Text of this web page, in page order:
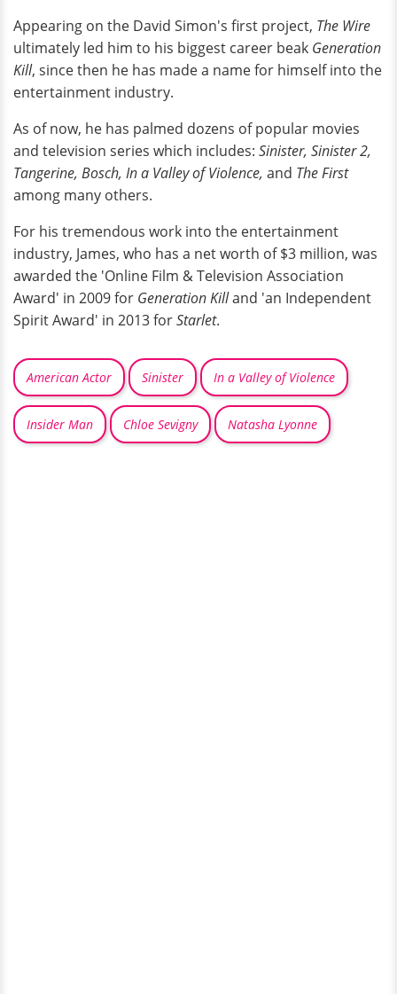
Appearing on the David Simon's first project, The Wire
ultimately led him to his biggest career beak Generation
Kill, since then he has made a name for himself into the
entertainment industry.
As of now, he has palmed dozens of popular movies
and television series which includes: Sinister, Sinister 2,
Tangerine, Bosch, In a Valley of Violence, and The First
among many others.
For his tremendous work into the entertainment
industry, James, who has a net worth of $3 million, was
awarded the 'Online Film & Television Association
Award' in 2009 for Generation Killand 'an Independent
Spirit Award' in 2013 forStarlet.
American Actor Sinister In a Valley of Violence
Insider Man Chloe Sevigny Natasha Lyonne